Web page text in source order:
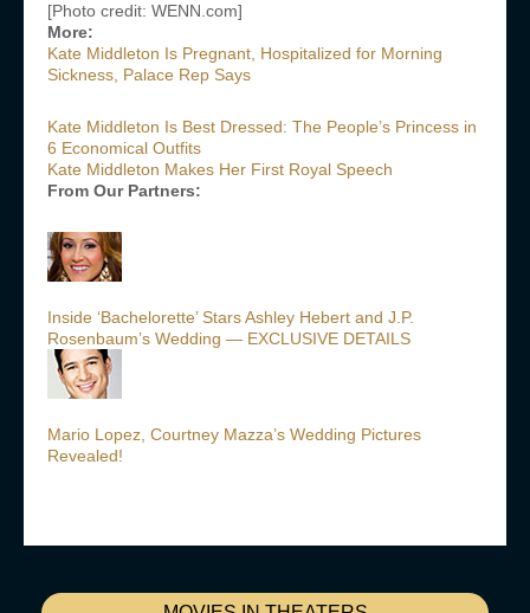
[Photo credit: WENN.com]
More:
Kate Middleton Is Pregnant, Hospitalized for Morning
Sickness, Palace Rep Says
Kate Middleton Is Best Dressed: The People’s Princess in
6 Economical Outfits
Kate Middleton Makes Her First Royal Speech
From Our Partners:
Inside ‘Bachelorette’ Stars Ashley Hebert and J.P.
Rosenbaum’s Wedding — EXCLUSIVE DETAILS
Mario Lopez, Courtney Mazza’s Wedding Pictures
Revealed!